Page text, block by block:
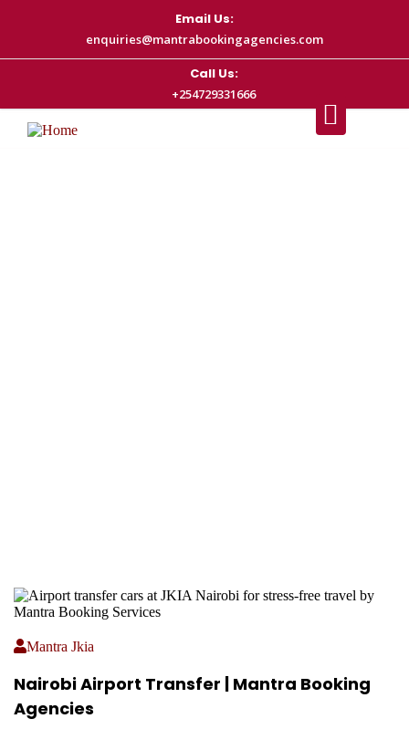
Email Us:
enquiries@mantrabookingagencies.com
Call Us:
+254729331666
Mantra Jkia
Nairobi Airport Transfer | Mantra Booking
Agencies